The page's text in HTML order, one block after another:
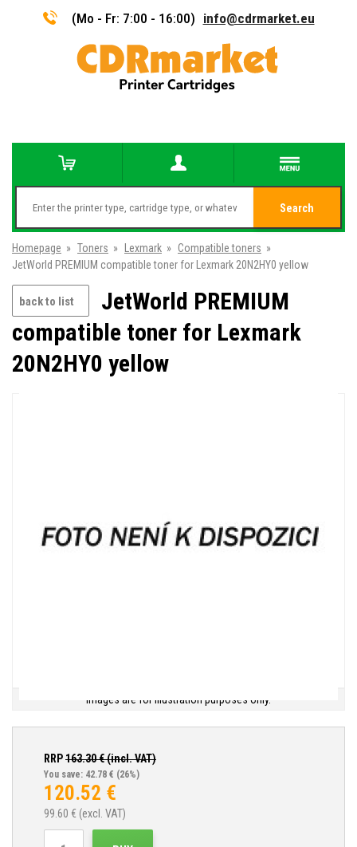
(Mo - Fr: 7:00 - 16:00) info@cdrmarket.eu
Search
Homepage » Toners » Lexmark » Compatible toners »
JetWorld PREMIUM compatible toner for Lexmark 20N2HY0 yellow
back to list
JetWorld PREMIUM
compatible toner for Lexmark
20N2HY0 yellow
Images are for illustration purposes only.
RRP163.30€ (incl. VAT)
You save: 42.78 € (26%)
120.52 €
99.60 € (excl. VAT)